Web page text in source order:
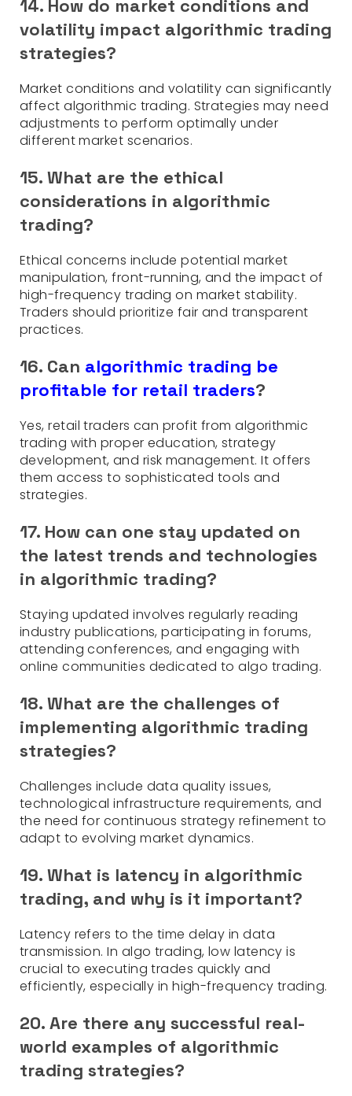
14. How do market conditions and
volatility impact algorithmic trading
strategies?
Market conditions and volatility can significantly
affect algorithmic trading. Strategies may need
adjustments to perform optimally under
different market scenarios.
15. What are the ethical
considerations in algorithmic
trading?
Ethical concerns include potential market
manipulation, front-running, and the impact of
high-frequency trading on market stability.
Traders should prioritize fair and transparent
practices.
16. Can algorithmic trading be
profitable for retail traders?
Yes, retail traders can profit from algorithmic
trading with proper education, strategy
development, and risk management. It offers
them access to sophisticated tools and
strategies.
17. How can one stay updated on
the latest trends and technologies
in algorithmic trading?
Staying updated involves regularly reading
industry publications, participating in forums,
attending conferences, and engaging with
online communities dedicated to algo trading.
18. What are the challenges of
implementing algorithmic trading
strategies?
Challenges include data quality issues,
technological infrastructure requirements, and
the need for continuous strategy refinement to
adapt to evolving market dynamics.
19. What is latency in algorithmic
trading, and why is it important?
Latency refers to the time delay in data
transmission. In algo trading, low latency is
crucial to executing trades quickly and
efficiently, especially in high-frequency trading.
20. Are there any successful real-
world examples of algorithmic
trading strategies?